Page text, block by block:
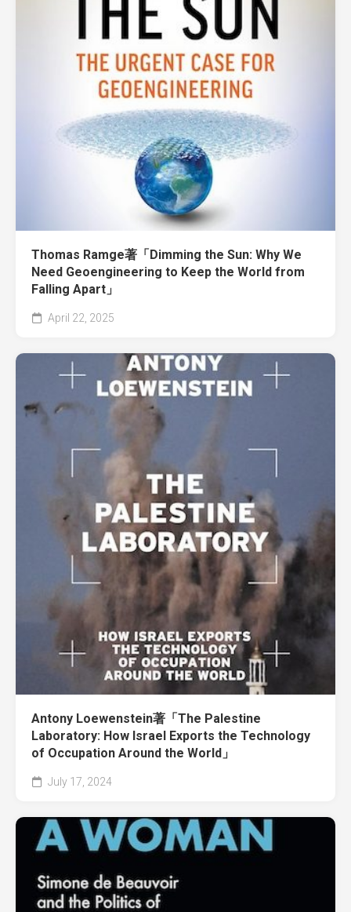
Thomas Ramge著「Dimming the Sun: Why We
Need Geoengineering to Keep the World from
Falling Apart」
April 22, 2025
Antony Loewenstein著「The Palestine
Laboratory: How Israel Exports the Technology
of Occupation Around the World」
July 17, 2024